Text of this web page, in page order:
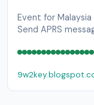
Event for
Send APRS
certificate of
your certificate.